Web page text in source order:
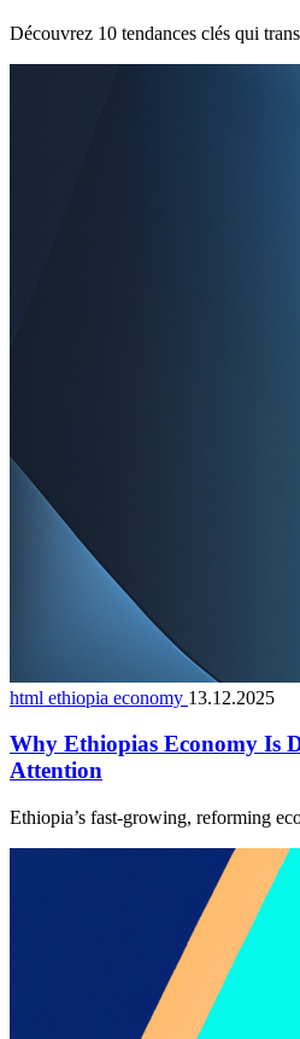
Découvrez 10 tendances clés qui
html ethiopia economy 13.12.2025
Why Ethiopias Economy Is
Attention
Ethiopia’s fast-growing, reforming